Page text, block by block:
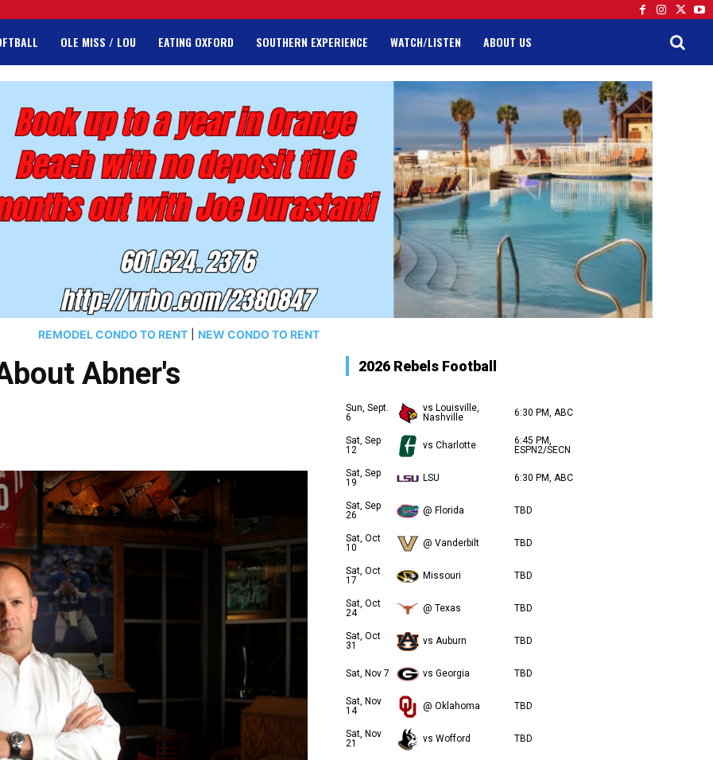
OLE MISS / LOU EATING OXFORD SOUTHERN EXPERIENCE WATCH/LISTEN ABOUT US
REMODEL CONDO TO RENT NEW CONDO TO RENT
Abner's 2026 Rebels Football
Sun, Sept.
6
vs Louisville,
Nashville
6:30 PM, ABC
Sat, Sep
12
vs Charlotte
6:45 PM,
ESPN2/SECN
Sat, Sep
19
LSU 6:30 PM, ABC
Sat, Sep
26
@ Florida TBD
Sat, Oct
10
@ Vanderbilt TBD
Sat, Oct
17
Missouri TBD
Sat, Oct
24
@ Texas TBD
Sat, Oct
31
vs Auburn TBD
Sat, Nov 7 vs Georgia TBD
Sat, Nov
14
@ Oklahoma TBD
Sat, Nov
21
vs Wofford TBD